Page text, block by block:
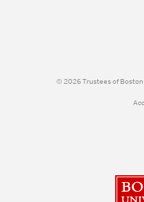
© 2026 Trustees of